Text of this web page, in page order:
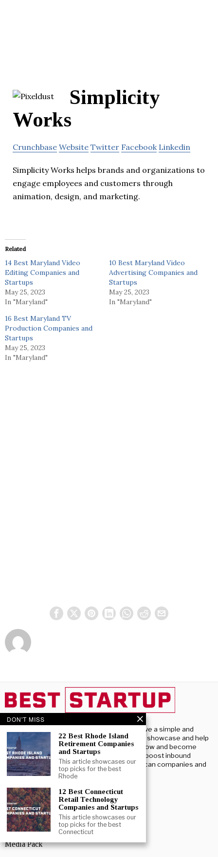
Simplicity
Works
Crunchbase Website Twitter Facebook Linkedin
Simplicity Works helps brands and organizations to
engage employees and customers through
animation, design, and marketing.
Related
14 Best Maryland Video
Editing Companies and
Startups
May 25, 2023
In "Maryland"
10 Best Maryland Video
Advertising Companies and
Startups
May 25, 2023
In "Maryland"
16 Best Maryland TV
Production Companies and
Startups
May 25, 2023
In "Maryland"
Beststartup U.S, we have a simple and
profound purpose – To showcase and help
U.S. startups launch, grow and become
successful. We aim to boost inbound
investment into American companies and
startups.
ABOUT US
About BestStartup US
Advertise With Us
Media Pack
DON'T MISS
22 Best Rhode Island
Retirement Companies
and Startups
This article showcases our
top picks for the best
Rhode
12 Best Connecticut
Retail Technology
Companies and Startups
This article showcases our
top picks for the best
Connecticut